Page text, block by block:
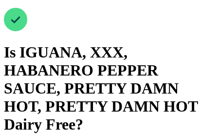
Is IGUANA, XXX,
HABANERO PEPPER
SAUCE, PRETTY DAMN
HOT, PRETTY DAMN HOT
Dairy Free?